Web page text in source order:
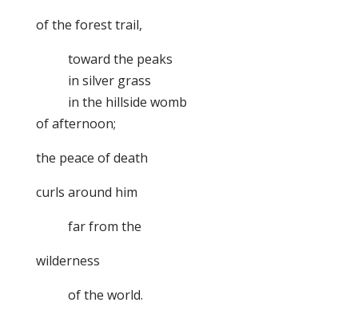
of the forest trail,
toward the peaks
in silver grass
in the hillside womb
of afternoon;
the peace of death
curls around him
far from the
wilderness
of the world.